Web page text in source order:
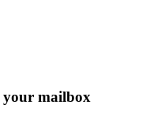
your mailbox